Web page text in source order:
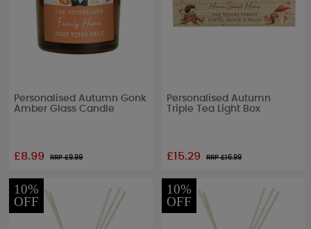
Personalised Autumn Gonk
Amber Glass Candle
£8.99 RRP £9.99
Personalised Autumn
Triple Tea Light Box
£15.29 RRP £16.99
10%
OFF
10%
OFF